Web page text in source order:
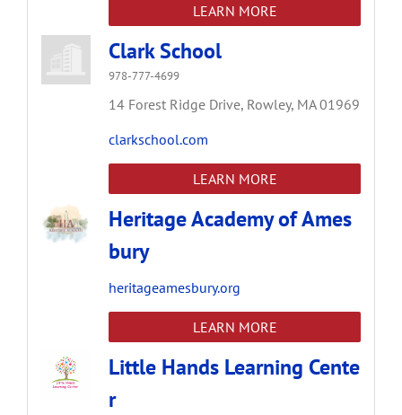
LEARN MORE
Clark School
978-777-4699
14 Forest Ridge Drive, Rowley, MA 01969
clarkschool.com
LEARN MORE
Heritage Academy of Ames
bury
heritageamesbury.org
LEARN MORE
Little Hands Learning Cente
r